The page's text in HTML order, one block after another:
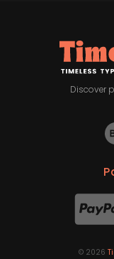
Discover
© 2026